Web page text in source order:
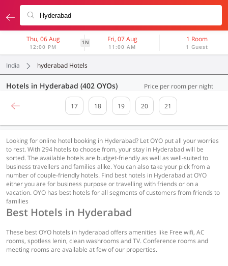
Thu, 06 Aug
12:00 PM
1N Fri, 07 Aug
11:00 AM
1 Room
1 Guest
India hyderabad Hotels
Hotels in Hyderabad (402 OYOs) Price per room per night
17 18 19 20 21
Looking for online hotel booking in Hyderabad? Let OYO put all your worries
to rest. With 294 hotels to choose from, your stay in Hyderabad will be
sorted. The available hotels are budget-friendly as well as well-suited to
business travellers and families alike. You can also take your pick from a
number of couple-friendly hotels. Find best hotels in Hyderabad at OYO
either you are for business purpose or travelling with friends or on a
vacation. OYO has best hotels for all segments of customers from friends to
families
Best Hotels in Hyderabad
These best OYO hotels in hyderabad offers amenities like Free wifi, AC
rooms, spotless lenin, clean washrooms and TV. Conference rooms and
meeting rooms are available at few of our properties.